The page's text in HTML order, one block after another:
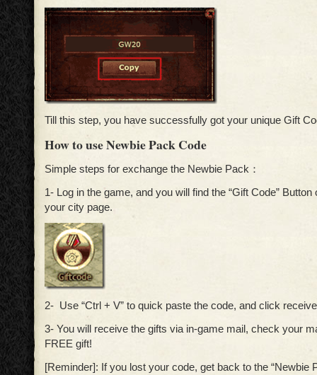
Till this step, you have successfully got your unique Gift
How to use Newbie Pack Code
Simple steps for exchange the Newbie Pack：
1- Log in the game, and you will find the “Gift Code” Button
your city page.
2- Use “Ctrl + V” to quick paste the code, and click
3- You will receive the gifts via in-game mail, check your
FREE gift!
[Reminder]: If you lost your code, get back to the “Newbie